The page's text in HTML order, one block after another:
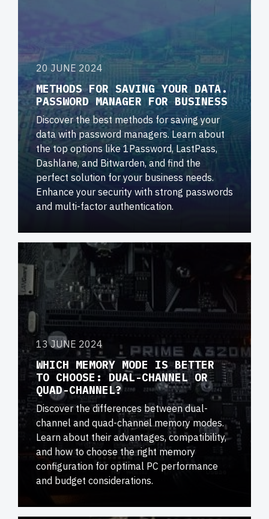
20 JUNE 2024
METHODS FOR SAVING YOUR DATA.
PASSWORD MANAGER FOR BUSINESS
Discover the best methods for saving your
data with password managers. Learn about
the top options like 1Password, LastPass,
Dashlane, and Bitwarden, and find the
perfect solution for your business needs.
Enhance your security with strong passwords
and multi-factor authentication.
13 JUNE 2024
WHICH MEMORY MODE IS BETTER
TO CHOOSE: DUAL-CHANNEL OR
QUAD-CHANNEL?
Discover the differences between dual-
channel and quad-channel memory modes.
Learn about their advantages, compatibility,
and how to choose the right memory
configuration for optimal PC performance
and budget considerations.